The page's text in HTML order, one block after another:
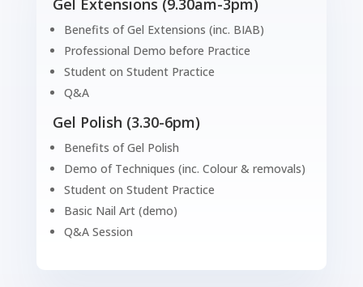
Benefits of Gel Extensions (inc. BIAB)
Professional Demo before Practice
Student on Student Practice
Q&A
Gel Polish (3.30-6pm)
Benefits of Gel Polish
Demo of Techniques (inc. Colour & removals)
Student on Student Practice
Basic Nail Art (demo)
Q&A Session